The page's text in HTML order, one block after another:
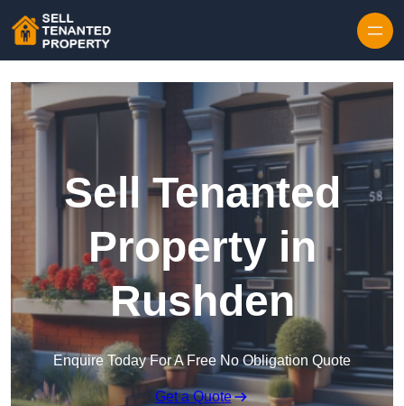
Sell Tenanted
Property in
Rushden
Enquire Today For A Free No Obligation Quote
Get a Quote